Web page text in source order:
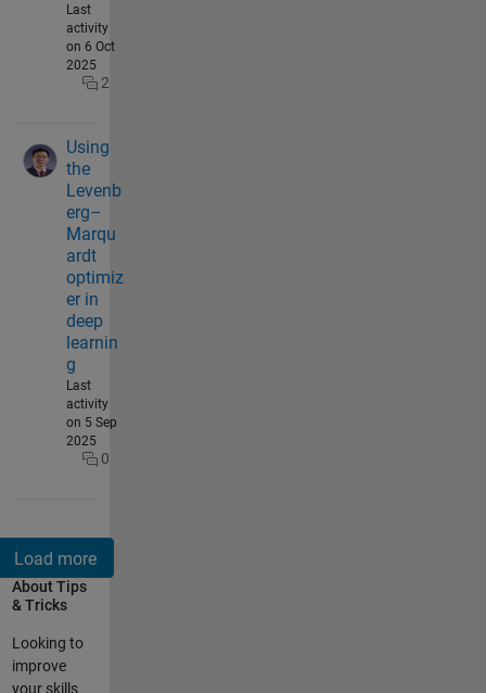
Last
activity
on 6 Oct
2025
2
Using
the
Levenb
erg–
Marqu
ardt
optimiz
er in
deep
learnin
g
Last
activity
on 5 Sep
2025
0
About Tips
& Tricks
Looking to
improve
your skills